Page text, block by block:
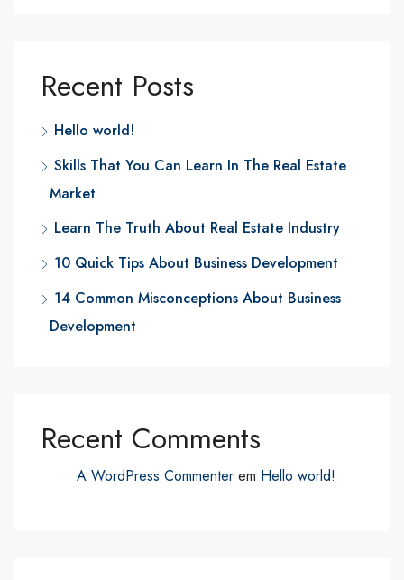
Recent Posts
Hello world!
Skills That You Can Learn In The Real Estate
Market
Learn The Truth About Real Estate Industry
10 Quick Tips About Business Development
14 Common Misconceptions About Business
Development
Recent Comments
A WordPress Commenter em Hello world!